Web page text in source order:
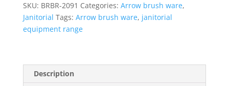
Metal
connector
quantity
SKU: BRBR-2091 Categories: Arrow brush ware,
Janitorial Tags: Arrow brush ware, janitorial
equipment range
Description